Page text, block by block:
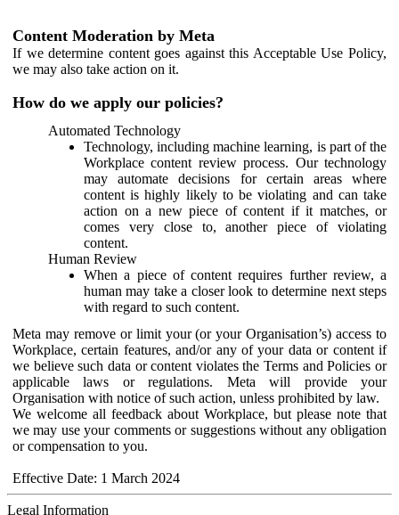
Content Moderation by Meta
If we determine content goes against this Acceptable Use Policy,
we may also take action on it.
How do we apply our policies?
Automated Technology
Technology, including machine learning, is part of the
Workplace content review process. Our technology
may automate decisions for certain areas where
content is highly likely to be violating and can take
action on a new piece of content if it matches, or
comes very close to, another piece of violating
content.
Human Review
When a piece of content requires further review, a
human may take a closer look to determine next steps
with regard to such content.
Meta may remove or limit your (or your Organisation’s) access to
Workplace, certain features, and/or any of your data or content if
we believe such data or content violates the Terms and Policies or
applicable laws or regulations. Meta will provide your
Organisation with notice of such action, unless prohibited by law.
We welcome all feedback about Workplace, but please note that
we may use your comments or suggestions without any obligation
or compensation to you.
Effective Date: 1 March 2024
Legal Information